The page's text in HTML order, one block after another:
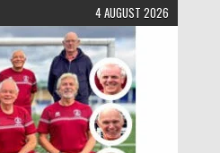
4 AUGUST 2026